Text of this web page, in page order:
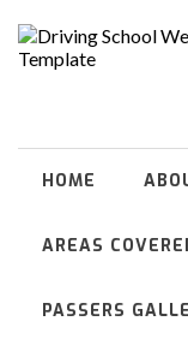
HOME
AREAS
PASSERS